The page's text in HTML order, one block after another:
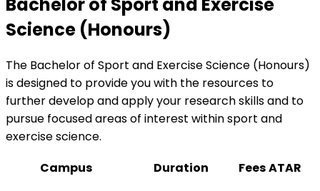
Bachelor of Sport and Exercise
Science (Honours)
The Bachelor of Sport and Exercise Science (Honours)
is designed to provide you with the resources to
further develop and apply your research skills and to
pursue focused areas of interest within sport and
exercise science.
Campus
Duration FeesATAR